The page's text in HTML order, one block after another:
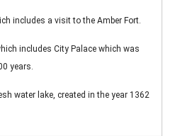
includes a visit to the Amber Fort.
includes City Palace which was
years.
water lake, created in the year 1362